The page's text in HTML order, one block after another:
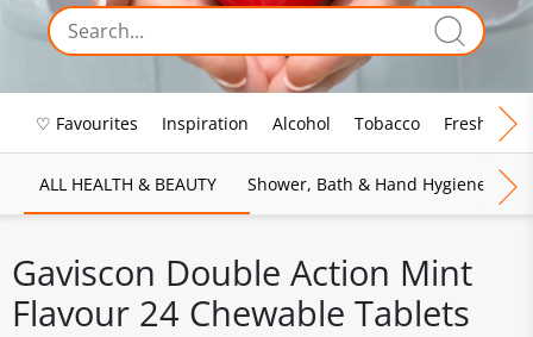
♡ Favourites Inspiration Alcohol Tobacco Fresh Food
ALL HEALTH & BEAUTY Shower, Bath & Hand Hygiene
Gaviscon Double Action Mint
Flavour 24 Chewable Tablets